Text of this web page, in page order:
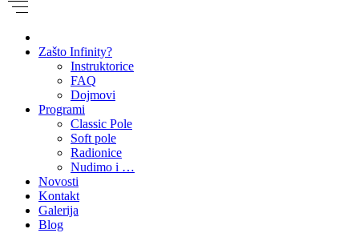
Zašto Infinity?
Instruktorice
FAQ
Dojmovi
Programi
Classic Pole
Soft pole
Radionice
Nudimo i …
Novosti
Kontakt
Galerija
Blog